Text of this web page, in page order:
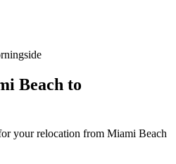
Beach to
your relocation from Miami Beach